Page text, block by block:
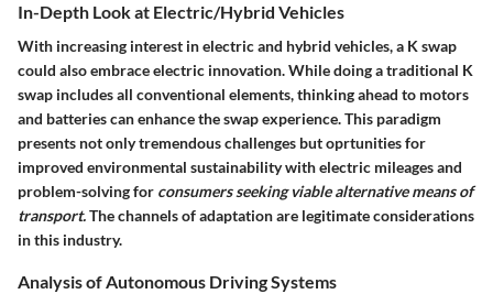
In-Depth Look at Electric/Hybrid Vehicles
With increasing interest in electric and hybrid vehicles, a K swap
could also embrace electric innovation. While doing a traditional K
swap includes all conventional elements, thinking ahead to motors
and batteries can enhance the swap experience. This paradigm
presents not only tremendous challenges but oprtunities for
improved environmental sustainability with electric mileages and
problem-solving for consumers seeking viable alternative means of
transport.The channels of adaptation are legitimate considerations
in this industry.
Analysis of Autonomous Driving Systems